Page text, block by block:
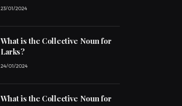
23/01/2024
What is the Collective Noun for
Larks?
24/01/2024
What is the Collective Noun for